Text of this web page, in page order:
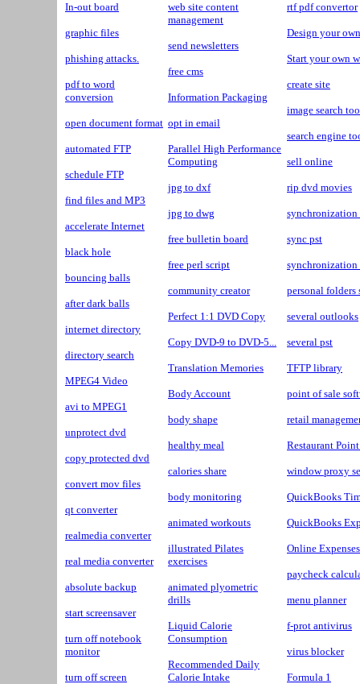
In-out board
graphic files
phishing attacks.
pdf to word
conversion
open document format
automated FTP
schedule FTP
find files and MP3
accelerate Internet
black hole
bouncing balls
after dark balls
internet directory
directory search
MPEG4 Video
avi to MPEG1
unprotect dvd
copy protected dvd
convert mov files
qt converter
realmedia converter
real media converter
absolute backup
start screensaver
turn off notebook
monitor
turn off screen
web site content
management
send newsletters
free cms
Information Packaging
opt in email
Parallel High Performance
Computing
jpg to dxf
jpg to dwg
free bulletin board
free perl script
community creator
Perfect 1:1 DVD Copy
Copy DVD-9 to DVD-5...
Translation Memories
Body Account
body shape
healthy meal
calories share
body monitoring
animated workouts
illustrated Pilates
exercises
animated plyometric
drills
Liquid Calorie
Consumption
Recommended Daily
Calorie Intake
rtf pdf convertor
Design your
Start your own
create site
image search
search engine
sell online
rip dvd movies
sync pst
synchronization
personal
several outlooks
several pst
TFTP library
point of sale
retail
Restaurant
window proxy
QuickBooks
QuickBooks
Online Expenses
paycheck
menu planner
f-prot antivirus
virus blocker
Formula 1